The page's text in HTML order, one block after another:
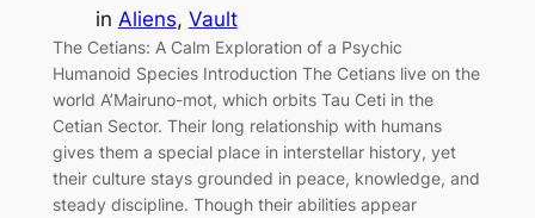
in Aliens, Vault
The Cetians: A Calm Exploration of a Psychic
Humanoid Species Introduction The Cetians live on the
world A’Mairuno-mot, which orbits Tau Ceti in the
Cetian Sector. Their long relationship with humans
gives them a special place in interstellar history, yet
their culture stays grounded in peace, knowledge, and
steady discipline. Though their abilities appear